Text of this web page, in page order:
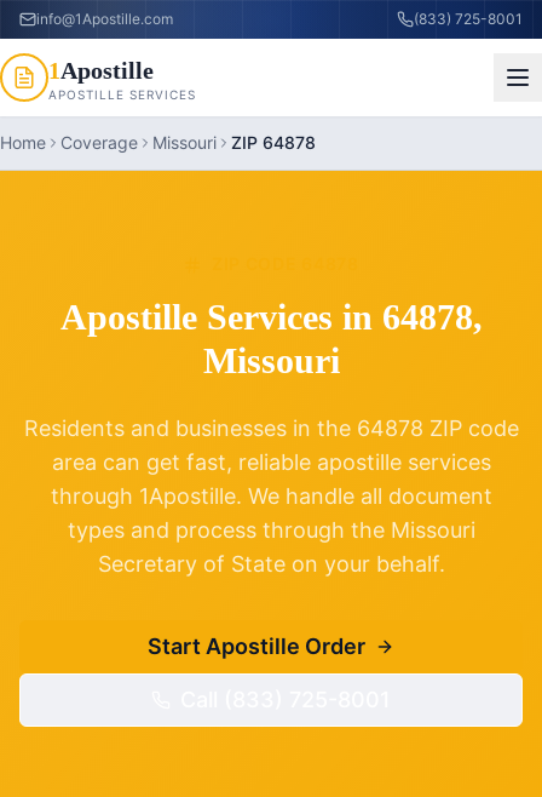
info@1Apostille.com (833) 725-8001
1Apostille
APOSTILLE SERVICES
Home Coverage Missouri ZIP 64878
Apostille Services in 64878,
Missouri
Residents and businesses in the 64878 ZIP code
area can get fast, reliable apostille services
through 1Apostille. We handle all document
types and process through the Missouri
Secretary of State on your behalf.
Start Apostille Order